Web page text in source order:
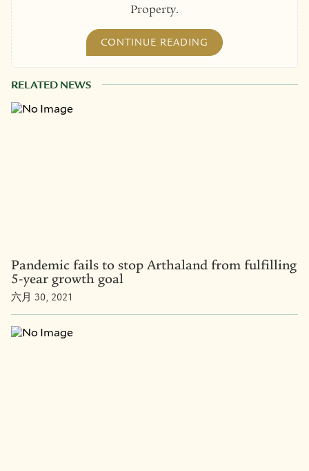
Property.
CONTINUE READING
RELATED NEWS
Pandemic fails to stop Arthaland from fulfilling
5-year growth goal
六月 30, 2021